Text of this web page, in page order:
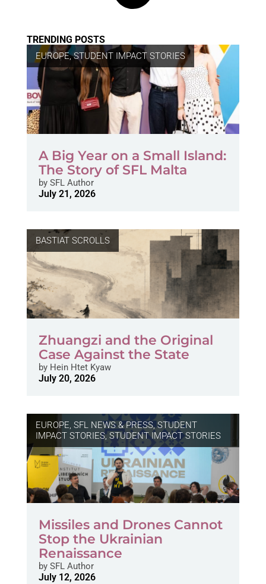
TRENDING POSTS
EUROPE,STUDENT IMPACT STORIES
A Big Year on a Small Island:
The Story of SFL Malta
bySFL Author
July 21, 2026
BASTIAT SCROLLS
Zhuangzi and the Original
Case Against the State
byHein Htet Kyaw
July 20, 2026
EUROPE, SFL NEWS & PRESS, STUDENT
IMPACT STORIES, STUDENT IMPACT STORIES
Missiles and Drones Cannot
Stop the Ukrainian
Renaissance
bySFL Author
July 12, 2026